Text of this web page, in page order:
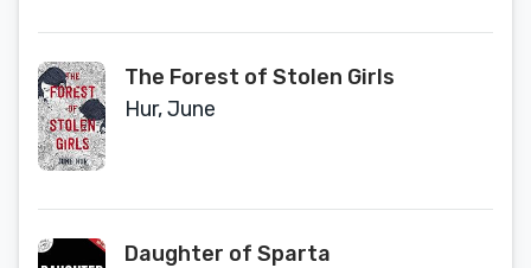
The Forest of Stolen Girls
Hur, June
Daughter of Sparta